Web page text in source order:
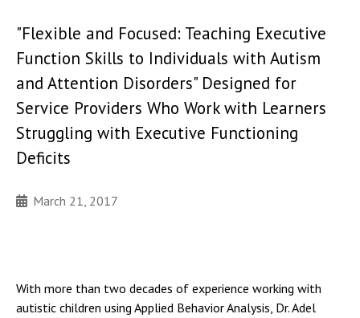
"Flexible and Focused: Teaching Executive
Function Skills to Individuals with Autism
and Attention Disorders" Designed for
Service Providers Who Work with Learners
Struggling with Executive Functioning
Deficits
March 21, 2017
With more than two decades of experience working with
autistic children using Applied Behavior Analysis, Dr. Adel